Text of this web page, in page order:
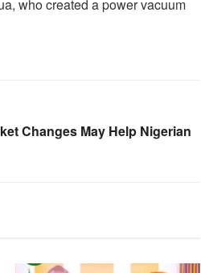
who created a power vacuum
Changes May Help Nigerian